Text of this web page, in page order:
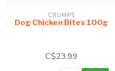
CRUMPS
Dog Chicken Bites 100g
C$23.99